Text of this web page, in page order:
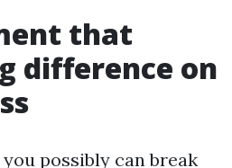
that
difference on
possibly can break